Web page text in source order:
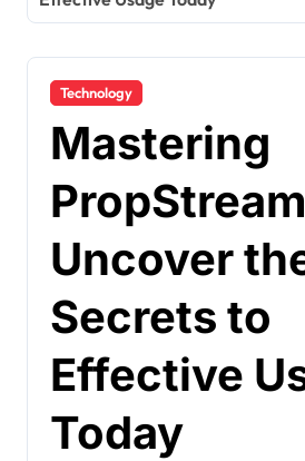
Technology
Mastering
Uncover
Secrets to
Effective
Today